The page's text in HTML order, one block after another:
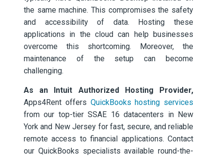
the same machine. This compromises the safety
and accessibility of data. Hosting these
applications in the cloud can help businesses
overcome this shortcoming. Moreover, the
maintenance of the setup can become
challenging.
As an Intuit Authorized Hosting Provider,
Apps4Rent offers QuickBooks hosting services
from our top-tier SSAE 16 datacenters in New
York and New Jersey for fast, secure, and reliable
remote access to financial applications. Contact
our QuickBooks specialists available round-the-